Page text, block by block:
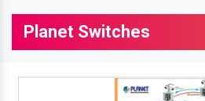
Planet Switches